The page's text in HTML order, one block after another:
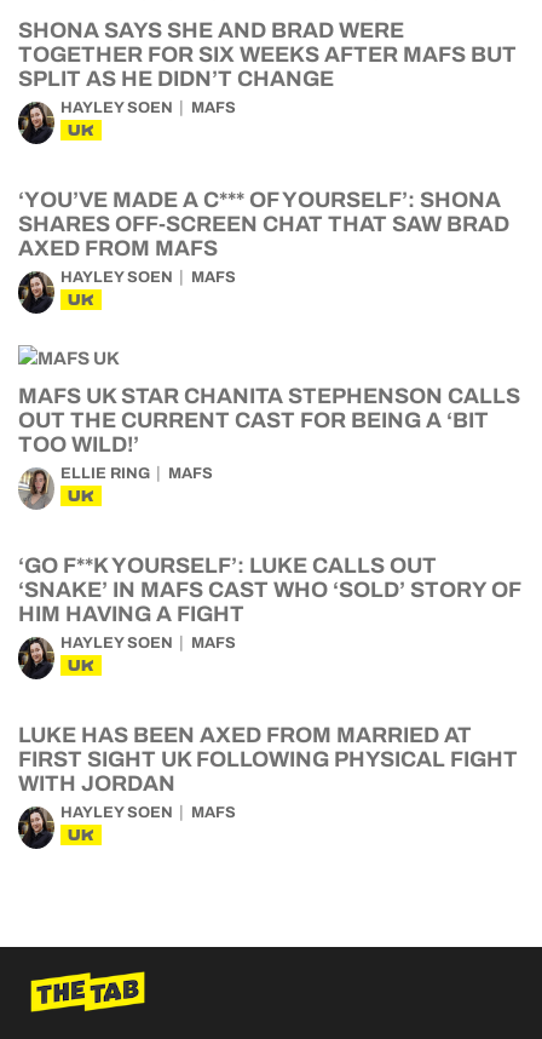
SHONA SAYS SHE AND BRAD WERE
TOGETHER FOR SIX WEEKS AFTER MAFS BUT
SPLIT AS HE DIDN’T CHANGE
HAYLEY SOEN MAFS
UK
‘YOU’VE MADE A C*** OF YOURSELF’: SHONA
SHARES OFF-SCREEN CHAT THAT SAW BRAD
AXED FROM MAFS
HAYLEY SOEN MAFS
UK
MAFS UK STAR CHANITA STEPHENSON CALLS
OUT THE CURRENT CAST FOR BEING A ‘BIT
TOO WILD!’
ELLIE RING MAFS
UK
‘GO F**K YOURSELF’: LUKE CALLS OUT
‘SNAKE’ IN MAFS CAST WHO ‘SOLD’ STORY OF
HIM HAVING A FIGHT
HAYLEY SOEN MAFS
UK
LUKE HAS BEEN AXED FROM MARRIED AT
FIRST SIGHT UK FOLLOWING PHYSICAL FIGHT
WITH JORDAN
HAYLEY SOEN MAFS
UK